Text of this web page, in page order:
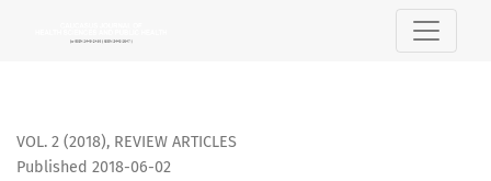
VOL. 2 (2018), REVIEW ARTICLES
Published 2018-06-02